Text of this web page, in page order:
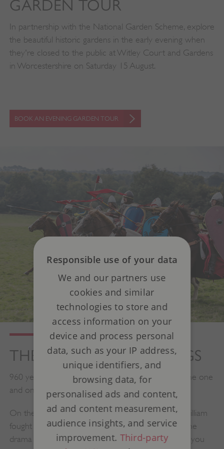
GARDEN TOUR
In partnership with the National Garden Scheme, explore
the beautiful historic gardens in the early evening when
they're closed to the public at Witley Court and Gardens
in Worcestershire on Saturday 15 August.
BOOK AN EVENING GARDEN TOUR
THE BATTLE OF HASTINGS
960 years since the Battle of Hastings took place, the one
and only re-enactment returns.
On the very spot where King Harold and Duke William
fought in 1066, over 500 reenactors will recreate the
drama and intensity of this legendary conflict - and you
Responsible use of your data
We and our partners use
cookies and similar
technologies to store and
access information on your
device and process personal
data, such as your IP address,
unique identifiers, and
browsing data, for
personalised ads and content,
ad and content measurement,
audience insights, and service
improvement. Third-party